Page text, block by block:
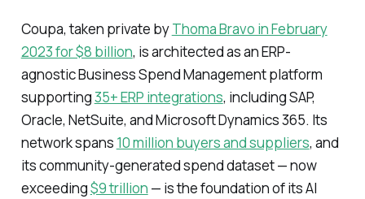
Coupa, taken private byThoma Bravo in February
2023 for $8 billion, is architected as an ERP-
agnostic Business Spend Management platform
supporting35+ ERP integrations, including SAP,
Oracle, NetSuite, and Microsoft Dynamics 365. Its
network spans 10 million buyers and suppliers, and
its community-generated spend dataset — now
exceeding$9 trillion — is the foundation of its AI